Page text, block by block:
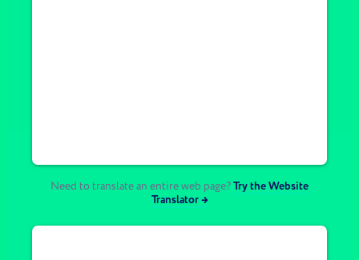
Need to translate an entire web page?Try the Website
Translator →